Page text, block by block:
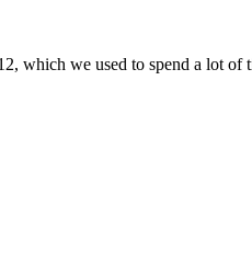
which we used to spend a lot